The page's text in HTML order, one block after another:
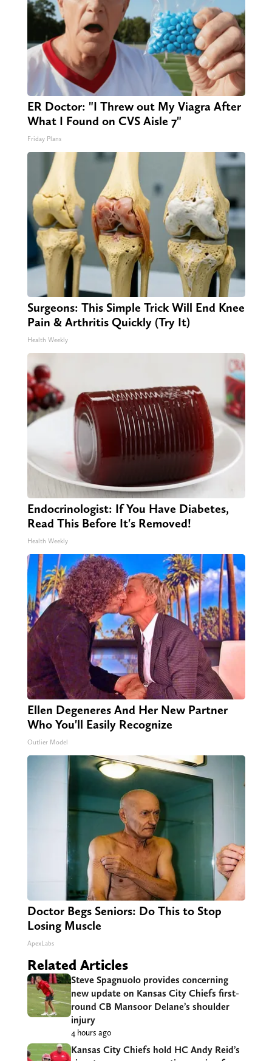
ER Doctor: "I Threw out My Viagra After
What I Found on CVS Aisle 7"
Friday Plans
Surgeons: This Simple Trick Will End Knee
Pain & Arthritis Quickly (Try It)
Health Weekly
Endocrinologist: If You Have Diabetes,
Read This Before It's Removed!
Health Weekly
Ellen Degeneres And Her New Partner
Who You'll Easily Recognize
Outlier Model
Doctor Begs Seniors: Do This to Stop
Losing Muscle
ApexLabs
Related Articles
Steve Spagnuolo provides concerning
new update on Kansas City Chiefs first-
round CB Mansoor Delane’s shoulder
injury
4 hours ago
Kansas City Chiefs hold HC Andy Reid’s